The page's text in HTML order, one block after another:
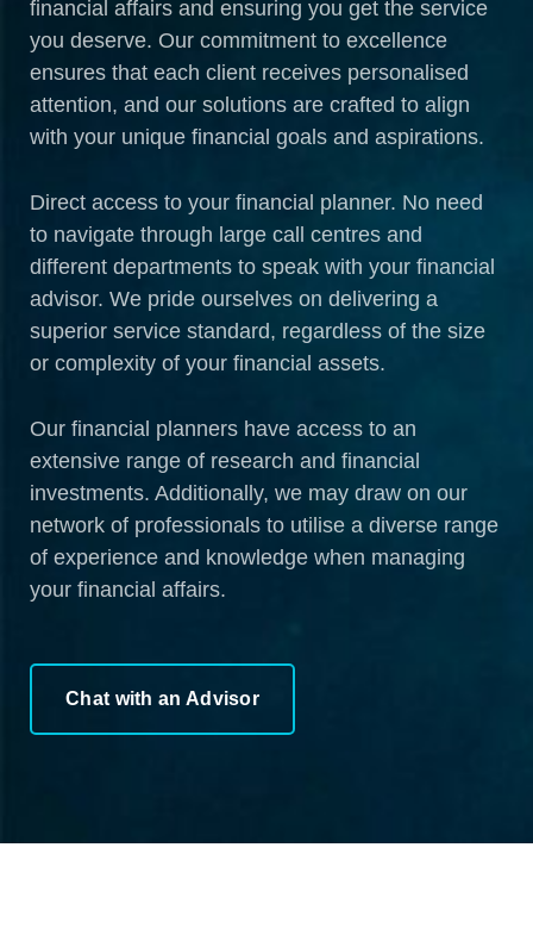
financial affairs and ensuring you get the service
you deserve. Our commitment to excellence
ensures that each client receives personalised
attention, and our solutions are crafted to align
with your unique financial goals and aspirations.
Direct access to your financial planner. No need
to navigate through large call centres and
different departments to speak with your financial
advisor. We pride ourselves on delivering a
superior service standard, regardless of the size
or complexity of your financial assets.
Our financial planners have access to an
extensive range of research and financial
investments. Additionally, we may draw on our
network of professionals to utilise a diverse range
of experience and knowledge when managing
your financial affairs.
Chat with an Advisor